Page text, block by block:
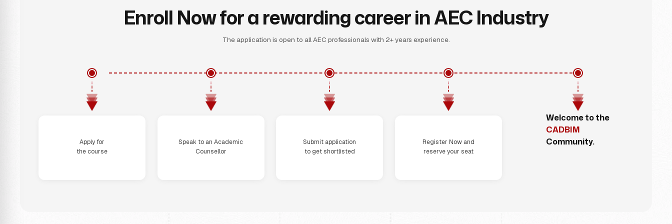
Enroll Now for a rewarding career in AEC Industry
The application is open to all AEC professionals with 2+ years experience.
Apply for
the course
Speak to an Academic
Counsellor
Submit application
to get shortlisted
Register Now and
reserve your seat
Welcome to the
CADBIM
Community.